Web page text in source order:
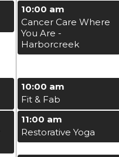
10:00 am
Cancer Care Where
You Are -
Harborcreek
10:00 am
Fit & Fab
11:00 am
Restorative Yoga